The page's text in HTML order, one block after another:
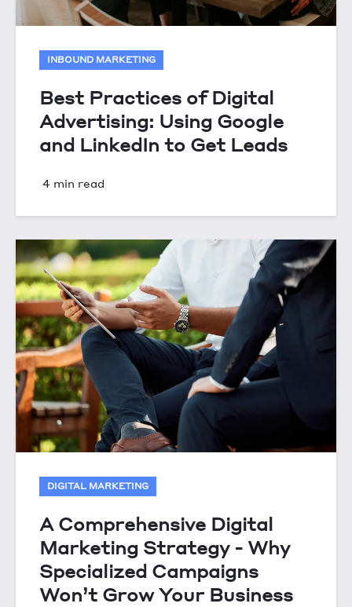
INBOUND MARKETING
Best Practices of Digital
Advertising: Using Google
and LinkedIn to Get Leads
4 min read
DIGITAL MARKETING
A Comprehensive Digital
Marketing Strategy - Why
Specialized Campaigns
Won’t Grow Your Business